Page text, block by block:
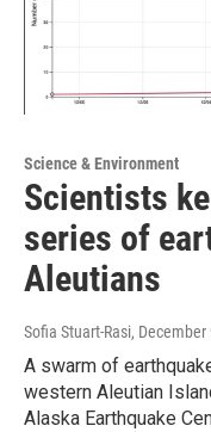
Science & Environment
Scientists
series of
Aleutians
Sofia Stuart-Rasi, December
A swarm of
western Aleutian
Alaska Earthquake